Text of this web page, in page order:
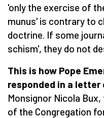
'only the exercise of
munus' is contrary to
doctrine. If some
schism', they do not
This is how Pope
responded in a letter
Monsignor Nicola
of the Congregation